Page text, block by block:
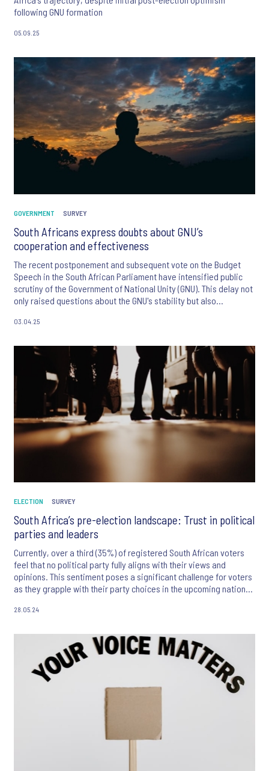
following GNU formation
05.09.25
GOVERNMENT SURVEY
South Africans express doubts about GNU’s
cooperation and effectiveness
The recent postponement and subsequent vote on the Budget
Speech in the South African Parliament have intensified public
scrutiny of the Government of National Unity (GNU). This delay not
only raised questions about the GNU's stability but also
03.04.25
ELECTION SURVEY
South Africa’s pre-election landscape: Trust in political
parties and leaders
Currently, over a third (35%) of registered South African voters
feel that no political party fully aligns with their views and
opinions. This sentiment poses a significant challenge for voters
as they grapple with their party choices in the upcoming national
28.05.24